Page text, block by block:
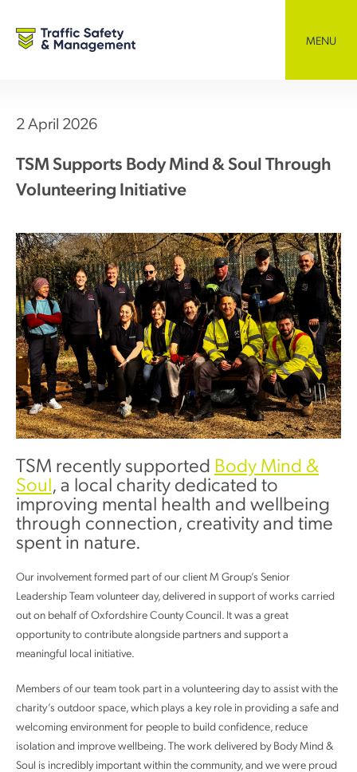
content
MENU
2 April 2026
TSM Supports Body Mind & Soul Through
Volunteering Initiative
TSM recently supported Body Mind &
Soul, a local charity dedicated to
improving mental health and wellbeing
through connection, creativity and time
spent in nature.
Our involvement formed part of our client M Group’s Senior
Leadership Team volunteer day, delivered in support of works carried
out on behalf of Oxfordshire County Council. It was a great
opportunity to contribute alongside partners and support a
meaningful local initiative.
Members of our team took part in a volunteering day to assist with the
charity’s outdoor space, which plays a key role in providing a safe and
welcoming environment for people to build confidence, reduce
isolation and improve wellbeing. The work delivered by Body Mind &
Soul is incredibly important within the community, and we were proud